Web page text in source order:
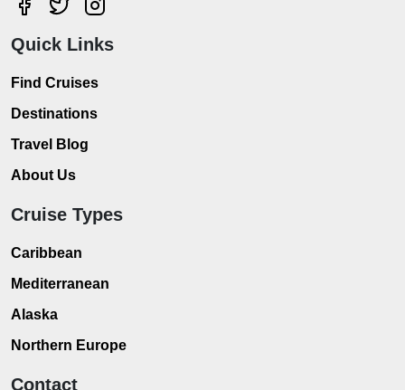
Quick Links
Find Cruises
Destinations
Travel Blog
About Us
Cruise Types
Caribbean
Mediterranean
Alaska
Northern Europe
Contact